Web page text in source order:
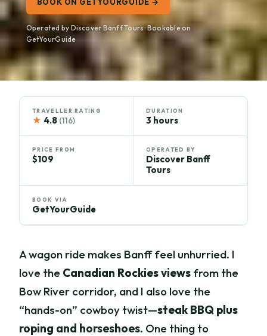
Operated by Discover Banff Tours · Bookable on
GetYourGuide
TRAVELLER RATING
★ 4.8 (116)
DURATION
3 hours
PRICE FROM
$109
OPERATED BY
Discover Banff
Tours
BOOK VIA
GetYourGuide
A wagon ride makes Banff feel unhurried. I
love the Canadian Rockies views from the
Bow River corridor, and I also love the
“hands-on” cowboy twist—steak BBQ plus
roping and horseshoes. One thing to